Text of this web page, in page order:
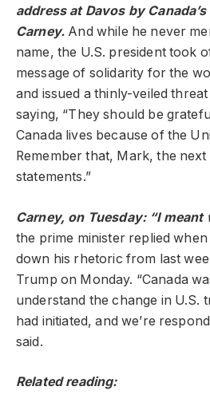
address at Davos by
Carney. And while he never
name, the U.S. president took
message of solidarity for the
and issued a thinly-veiled
saying, “They should be
Canada lives because of the
Remember that, Mark, the
statements.”
Carney, on Tuesday: “I meant
the prime minister replied when
down his rhetoric from last
Trump on Monday. “Canada
understand the change in U.S.
had initiated, and we’re
said.
Related reading: